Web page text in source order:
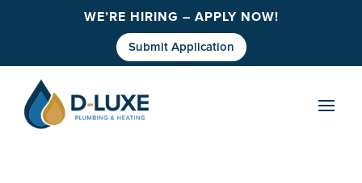
WE’RE HIRING – APPLY NOW!
Submit Application